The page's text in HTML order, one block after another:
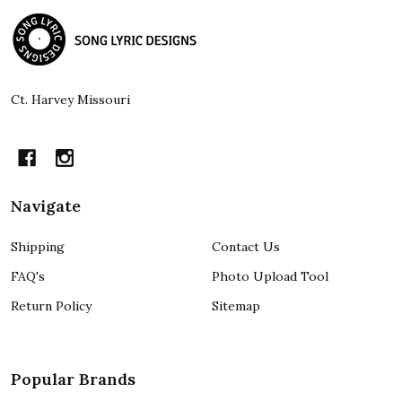
Footer
Start
Ct. Harvey Missouri
Navigate
Shipping
FAQ's
Return Policy
Contact Us
Photo Upload Tool
Sitemap
Popular Brands